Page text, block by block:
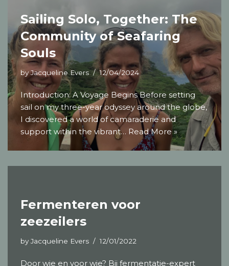
Sailing Solo, Together: The
Community of Seafaring
Souls
byJacqueline Evers 12/04/2024
Introduction: A Voyage Begins Before setting
sail on my three-year odyssey around the globe,
I discovered a world of camaraderie and
support within the vibrant… Read More »
Fermenteren voor
zeezeilers
by Jacqueline Evers 12/01/2022
Door wie en voor wie? Bij fermentatie-expert